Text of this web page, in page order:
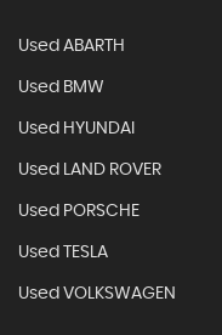
Used ABARTH
Used BMW
Used HYUNDAI
Used LAND ROVER
Used PORSCHE
Used TESLA
Used VOLKSWAGEN